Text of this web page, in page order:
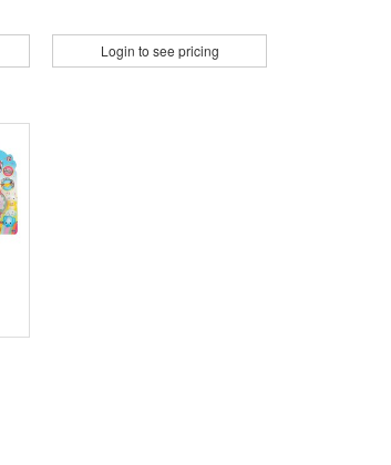
Login to see pricing